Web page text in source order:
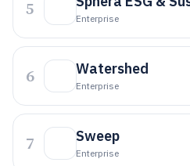
5 Enterprise
6 Watershed
Enterprise
7 Sweep
Enterprise